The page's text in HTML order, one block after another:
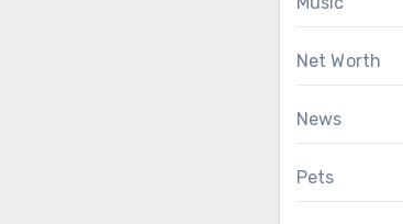
Net Worth
News
Pets